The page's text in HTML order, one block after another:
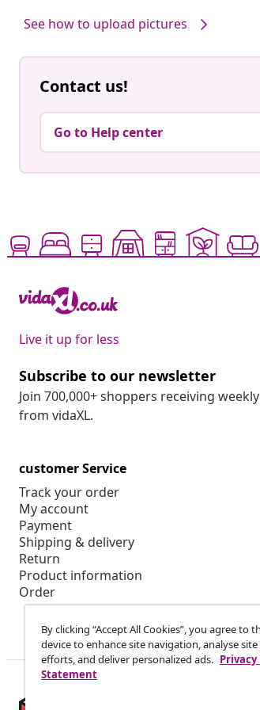
See how to upload pictures
Contact us!
Go to Help center
Live it up for less
Subscribe to our newsletter
Join 700,000+ shoppers receiving
from vidaXL.
customer Service
Track your order
My account
Payment
Shipping & delivery
Return
Product information
Order
By clicking “Accept All Cookies”, you agree
device to enhance site navigation, analyse
efforts, and deliver personalized ads. Privacy
Statement